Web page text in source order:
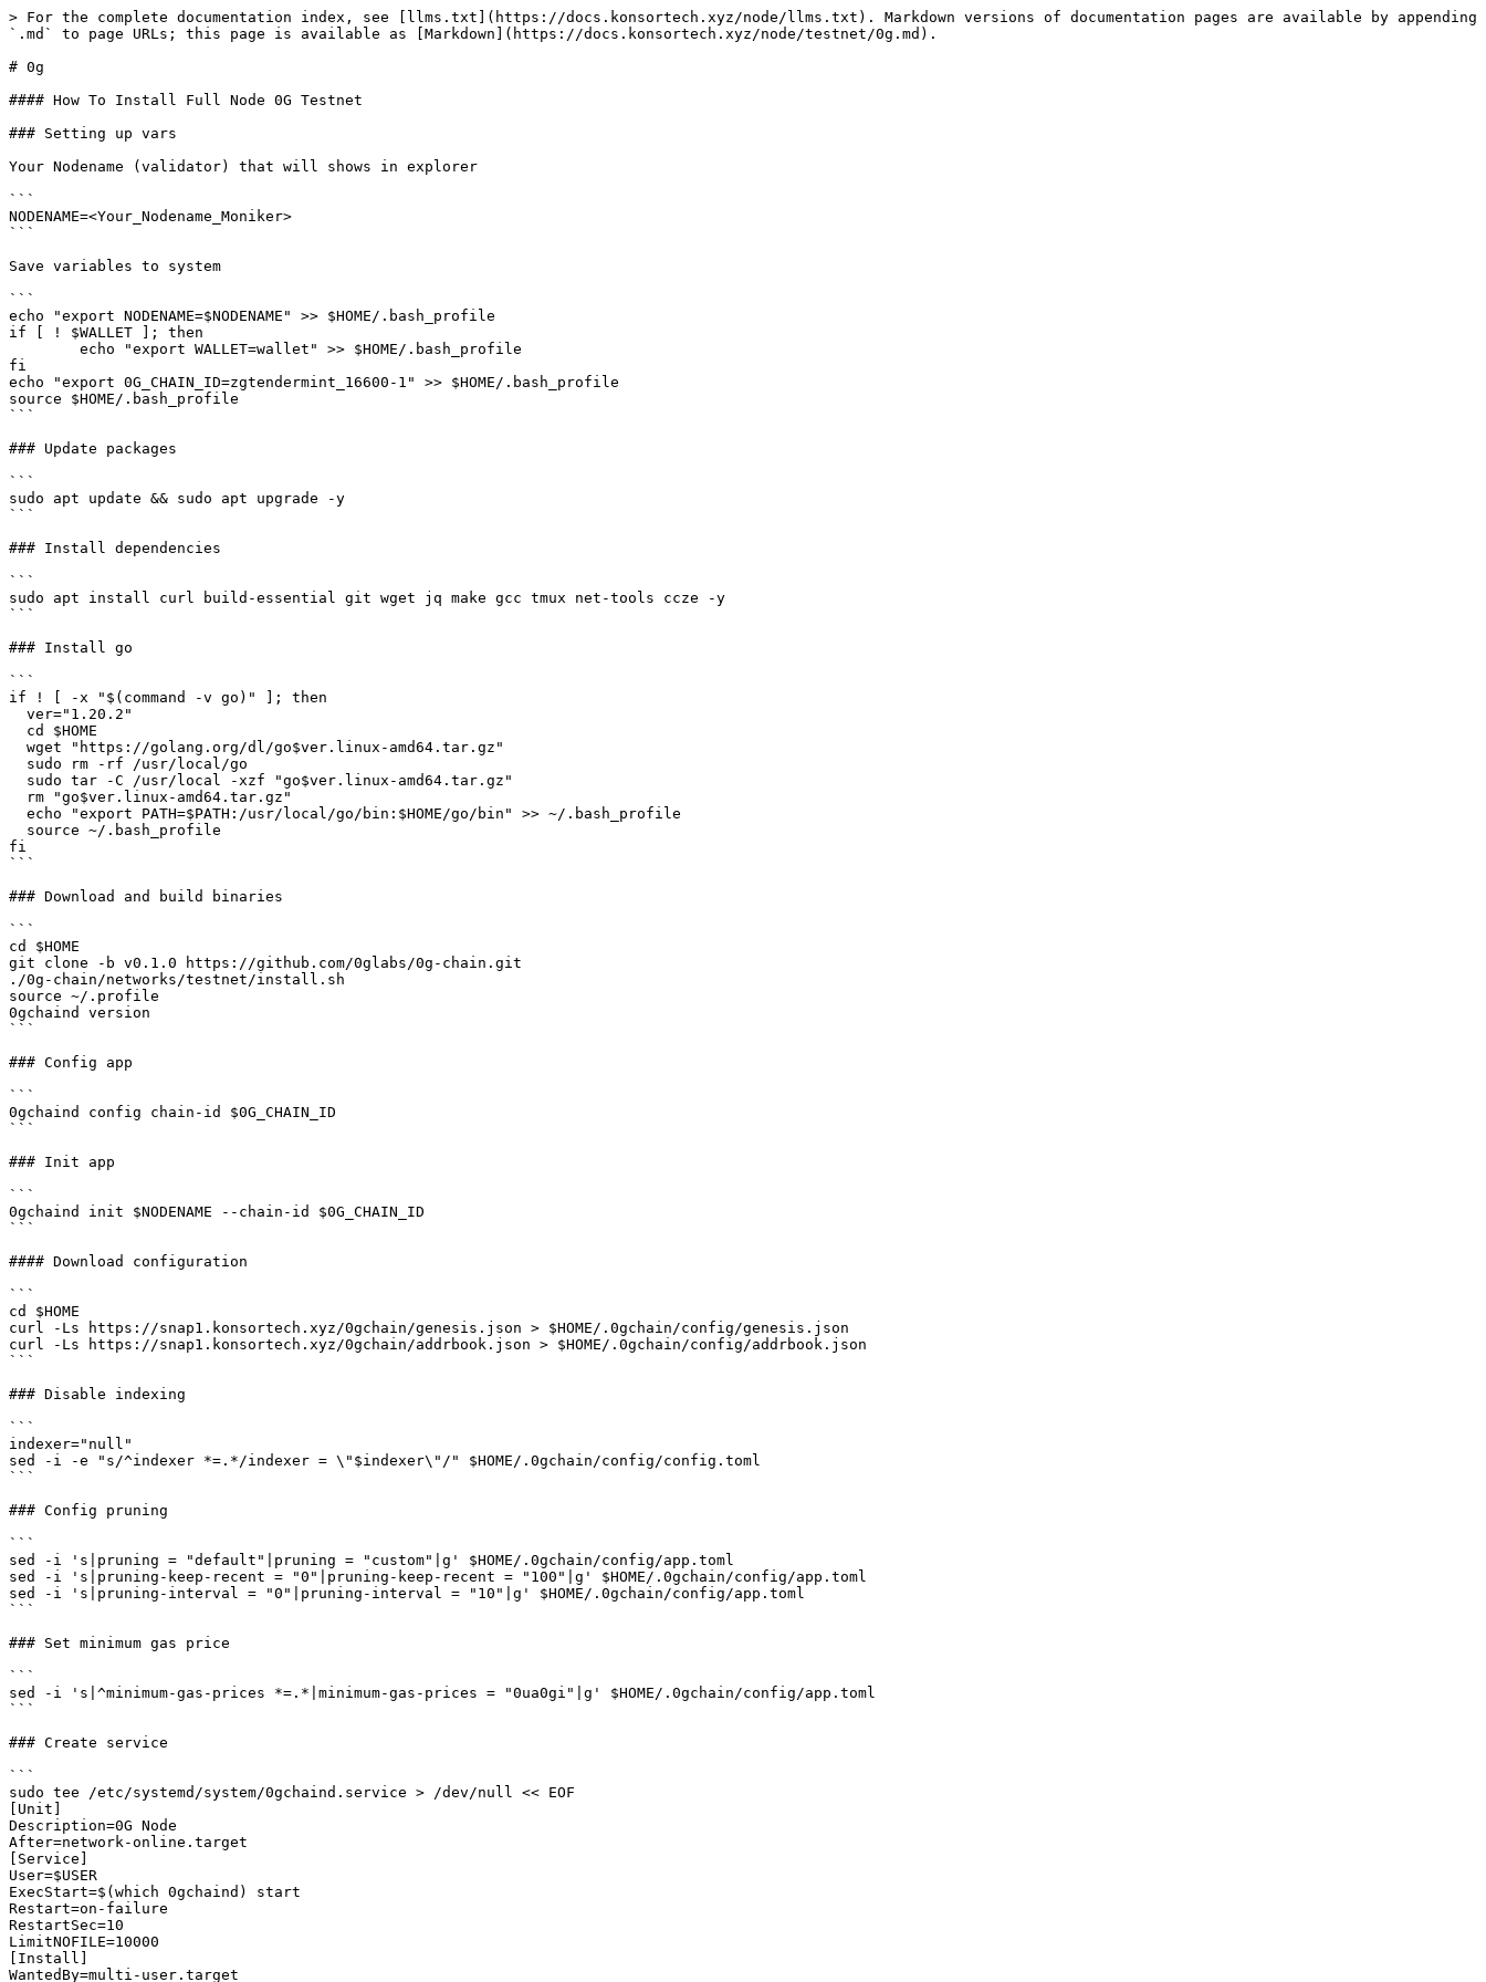
> For the complete documentation index, see [llms.txt](https://docs.konsortech.xyz/node/llms.txt). Markdown versions of documentation pages are available by appending
`.md` to page URLs; this page is available as [Markdown](https://docs.konsortech.xyz/node/testnet/0g.md).
# 0g
#### How To Install Full Node 0G Testnet
### Setting up vars
Your Nodename (validator) that will shows in explorer
```
NODENAME=<Your_Nodename_Moniker>
```
Save variables to system
```
echo "export NODENAME=$NODENAME" >> $HOME/.bash_profile
if [ ! $WALLET ]; then
fi
echo "export 0G_CHAIN_ID=zgtendermint_16600-1" >> $HOME/.bash_profile
source $HOME/.bash_profile
```
### Update packages
```
sudo apt update && sudo apt upgrade -y
```
### Install dependencies
```
sudo apt install curl build-essential git wget jq make gcc tmux net-tools ccze -y
```
### Install go
```
if ! [ -x "$(command -v go)" ]; then
fi
```
### Download and build binaries
```
cd $HOME
git clone -b v0.1.0 https://github.com/0glabs/0g-chain.git
./0g-chain/networks/testnet/install.sh
source ~/.profile
0gchaind version
```
### Config app
```
0gchaind config chain-id $0G_CHAIN_ID
```
### Init app
```
0gchaind init $NODENAME --chain-id $0G_CHAIN_ID
```
#### Download configuration
```
cd $HOME
curl -Ls https://snap1.konsortech.xyz/0gchain/genesis.json > $HOME/.0gchain/config/genesis.json
curl -Ls https://snap1.konsortech.xyz/0gchain/addrbook.json > $HOME/.0gchain/config/addrbook.json
```
### Disable indexing
```
indexer="null"
sed -i -e "s/^indexer *=.*/indexer = \"$indexer\"/" $HOME/.0gchain/config/config.toml
```
### Config pruning
```
sed -i 's|pruning = "default"|pruning = "custom"|g' $HOME/.0gchain/config/app.toml
sed -i 's|pruning-keep-recent = "0"|pruning-keep-recent = "100"|g' $HOME/.0gchain/config/app.toml
sed -i 's|pruning-interval = "0"|pruning-interval = "10"|g' $HOME/.0gchain/config/app.toml
```
### Set minimum gas price
```
sed -i 's|^minimum-gas-prices *=.*|minimum-gas-prices = "0ua0gi"|g' $HOME/.0gchain/config/app.toml
```
### Create service
```
sudo tee /etc/systemd/system/0gchaind.service > /dev/null << EOF
[Unit]
Description=0G Node
After=network-online.target
[Service]
User=$USER
ExecStart=$(which 0gchaind) start
Restart=on-failure
RestartSec=10
LimitNOFILE=10000
[Install]
WantedBy=multi-user.target